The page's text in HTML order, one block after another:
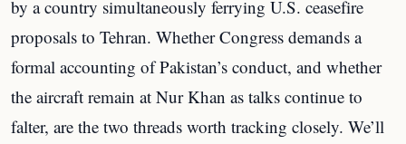
by a country simultaneously ferrying U.S. ceasefire
proposals to Tehran. Whether Congress demands a
formal accounting of Pakistan’s conduct, and whether
the aircraft remain at Nur Khan as talks continue to
falter, are the two threads worth tracking closely. We’ll